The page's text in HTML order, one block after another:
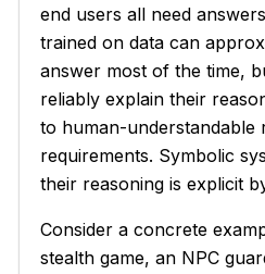
end users all need
trained on data can
answer most of the time,
reliably explain their
to human-understandable
requirements. Symbolic
their reasoning is explicit
Consider a concrete
stealth game, an NPC